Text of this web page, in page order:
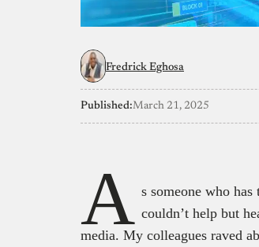
Fredrick Eghosa
Published:March 21, 2025
A s someone who
couldn’t help but
media. My colleagues raved